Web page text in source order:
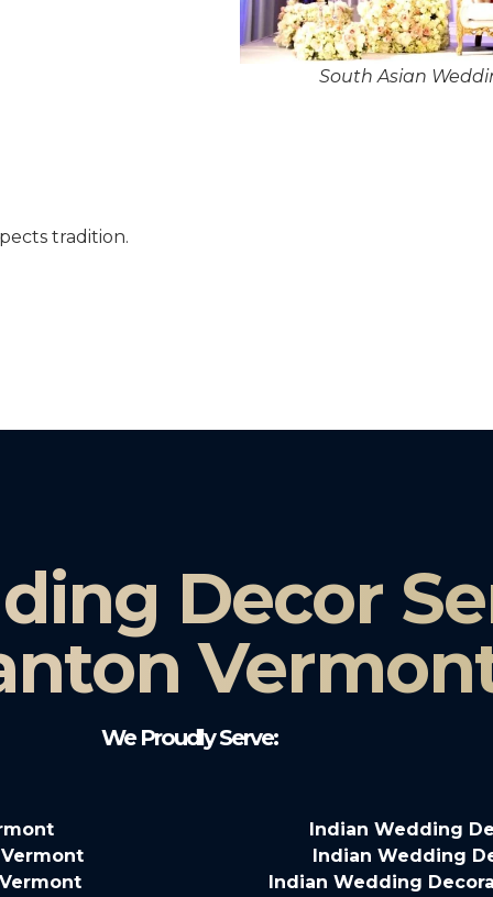
tradition.
South Asian
Decor
We Proudly Serve:
Indian Wedding
Indian Wedding
Indian Wedding